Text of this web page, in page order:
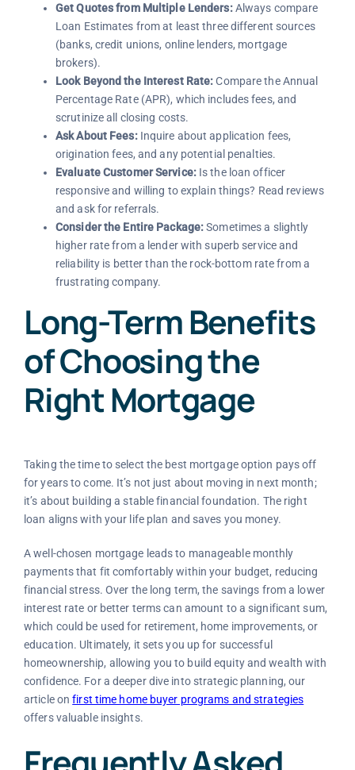
Get Quotes from Multiple Lenders:Always compare
Loan Estimates from at least three different sources
(banks, credit unions, online lenders, mortgage
brokers).
Look Beyond the Interest Rate:Compare the Annual
Percentage Rate (APR), which includes fees, and
scrutinize all closing costs.
Ask About Fees:Inquire about application fees,
origination fees, and any potential penalties.
Evaluate Customer Service:Is the loan officer
responsive and willing to explain things? Read reviews
and ask for referrals.
Consider the Entire Package:Sometimes a slightly
higher rate from a lender with superb service and
reliability is better than the rock-bottom rate from a
frustrating company.
Long-Term Benefits
of Choosing the
Right Mortgage
Taking the time to select the best mortgage option pays off
for years to come. It’s not just about moving in next month;
it’s about building a stable financial foundation. The right
loan aligns with your life plan and saves you money.
A well-chosen mortgage leads to manageable monthly
payments that fit comfortably within your budget, reducing
financial stress. Over the long term, the savings from a lower
interest rate or better terms can amount to a significant sum,
which could be used for retirement, home improvements, or
education. Ultimately, it sets you up for successful
homeownership, allowing you to build equity and wealth with
confidence. For a deeper dive into strategic planning, our
article onfirst time home buyer programs and strategies
offers valuable insights.